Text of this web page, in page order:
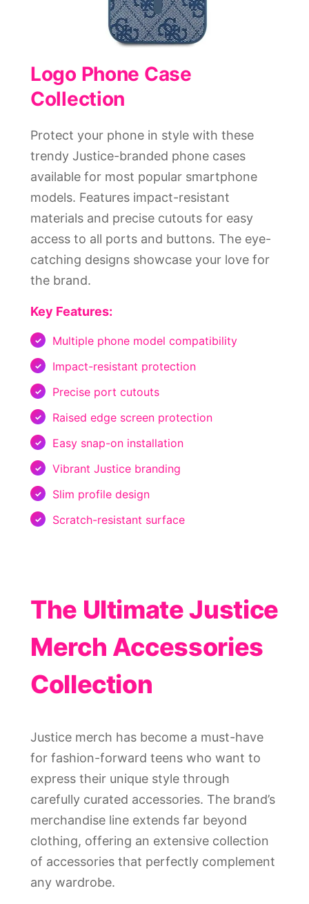
Logo Phone Case
Collection
Protect your phone in style with these
trendy Justice-branded phone cases
available for most popular smartphone
models. Features impact-resistant
materials and precise cutouts for easy
access to all ports and buttons. The eye-
catching designs showcase your love for
the brand.
Key Features:
Multiple phone model compatibility
Impact-resistant protection
Precise port cutouts
Raised edge screen protection
Easy snap-on installation
Vibrant Justice branding
Slim profile design
Scratch-resistant surface
The Ultimate Justice
Merch Accessories
Collection
Justice merch has become a must-have
for fashion-forward teens who want to
express their unique style through
carefully curated accessories. The brand’s
merchandise line extends far beyond
clothing, offering an extensive collection
of accessories that perfectly complement
any wardrobe.